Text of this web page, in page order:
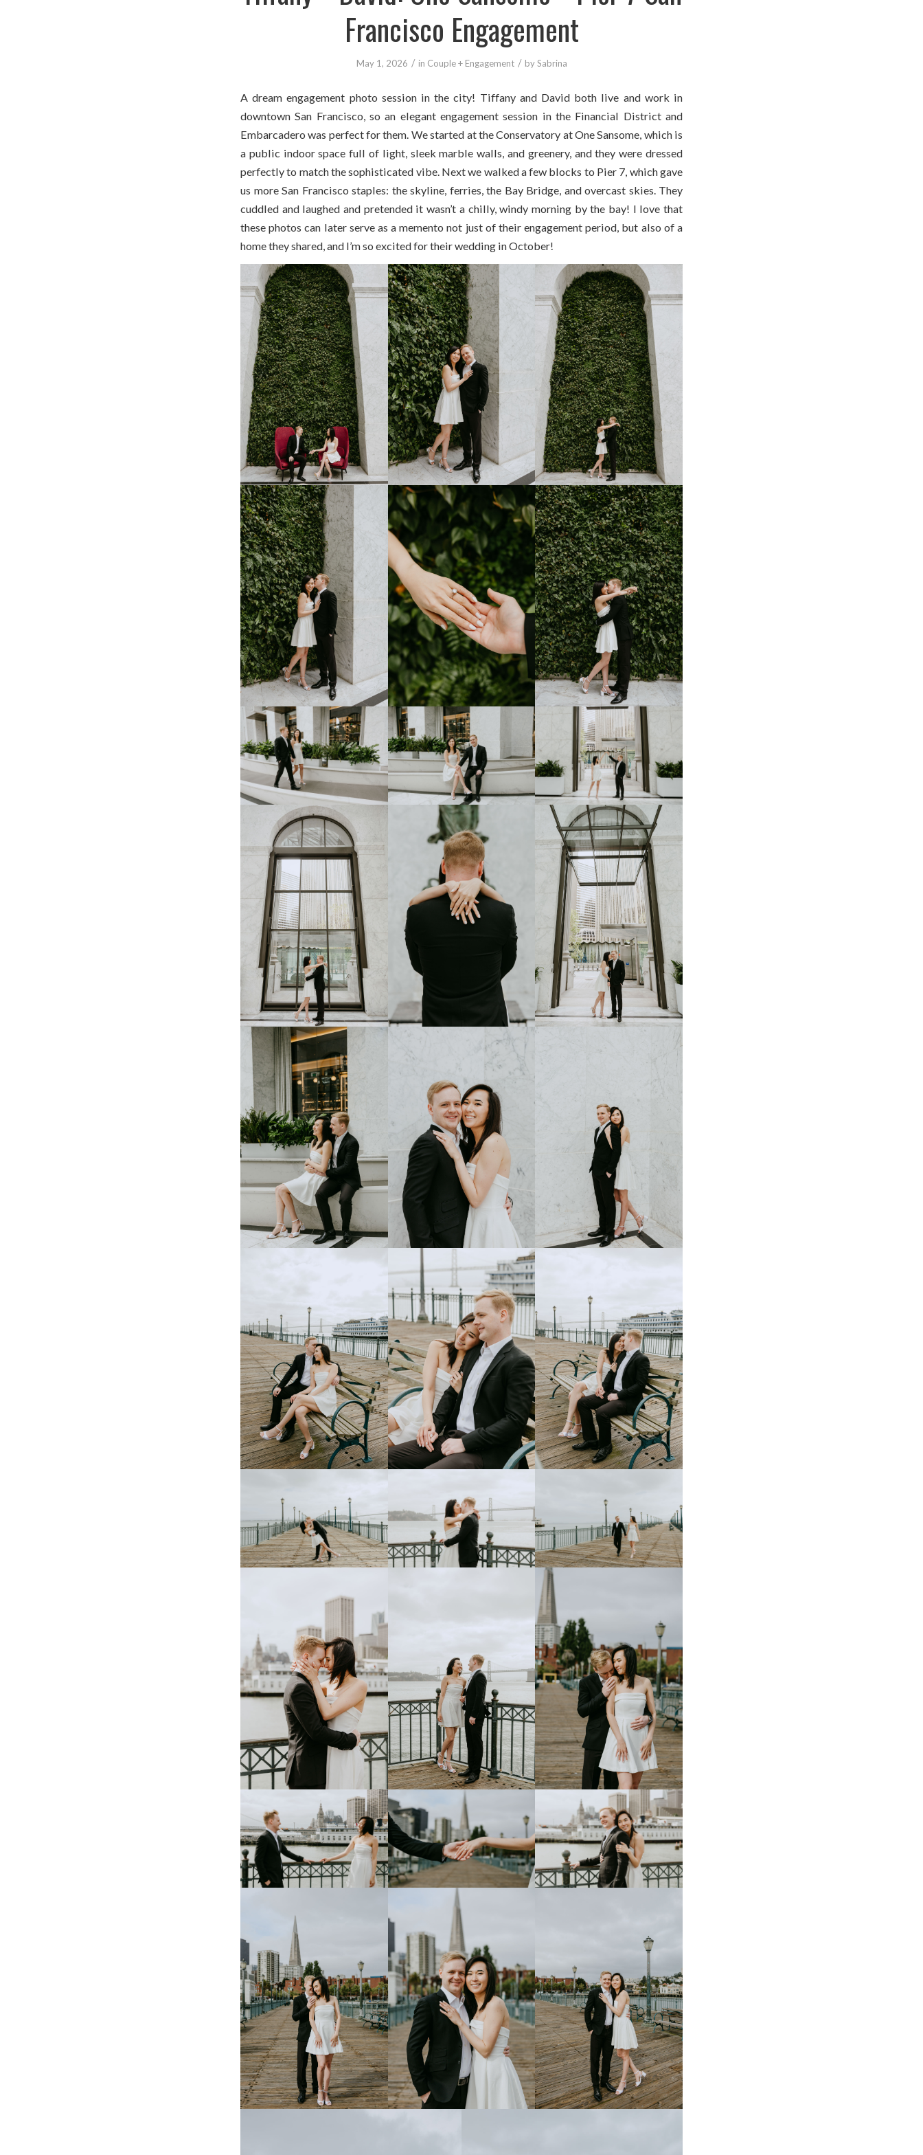
Francisco Engagement
May 1, 2026 / in Couple + Engagement / bySabrina
A dream engagement photo session in the city! Tiffany and David both live and work in
downtown San Francisco, so an elegant engagement session in the Financial District and
Embarcadero was perfect for them. We started at the Conservatory at One Sansome, which is
a public indoor space full of light, sleek marble walls, and greenery, and they were dressed
perfectly to match the sophisticated vibe. Next we walked a few blocks to Pier 7, which gave
us more San Francisco staples: the skyline, ferries, the Bay Bridge, and overcast skies. They
cuddled and laughed and pretended it wasn’t a chilly, windy morning by the bay! I love that
these photos can later serve as a memento not just of their engagement period, but also of a
home they shared, and I’m so excited for their wedding in October!